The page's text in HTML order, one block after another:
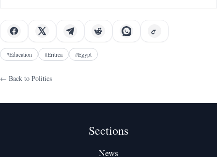
#Education #Eritrea #Egypt
← Back to Politics
Sections
News